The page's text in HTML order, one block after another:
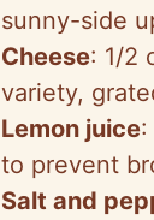
sunny-side
Cheese: 1/2
variety,
Lemon juice:
to prevent
Salt and